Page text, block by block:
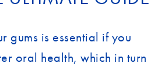
gums is essential if you
oral health, which in turn